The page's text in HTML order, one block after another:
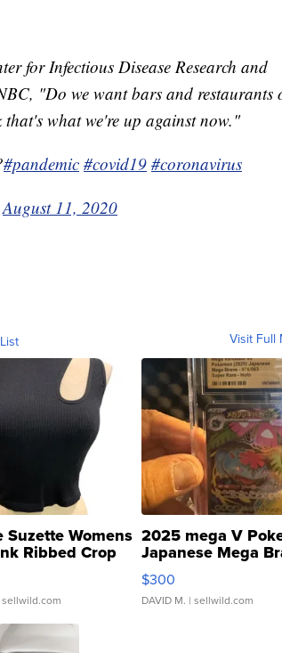
for Infectious Disease Research and
"Do we want bars and restaurants
what we're up against now."
#pandemic #covid19 #coronavirus
August 11, 2020
Visit Full
Suzette Womens
Ribbed Crop
...
sellwild.com
2025 mega V
Japanese Mega
076/063 Super
$300
DAVID M. | sellwild.com